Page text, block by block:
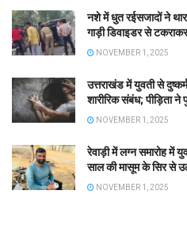
नशे में धुत रईसजादों ने
गाड़ी डिवाइडर से
NOVEMBER 1, 2025
उत्तराखंड में युवती से
शारीरिक संबंध; पीड़िता
NOVEMBER 1, 2025
रेवाड़ी में लग्न समारोह में
साल की मासूम के सिर से
NOVEMBER 1, 2025